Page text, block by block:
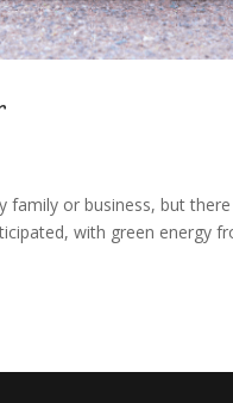
or business, but
with green energy